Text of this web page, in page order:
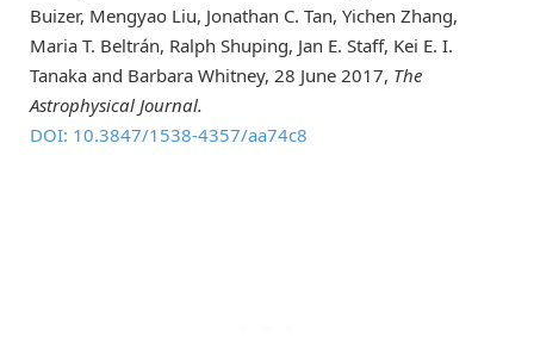
Buizer, Mengyao Liu, Jonathan C. Tan, Yichen Zhang,
Maria T. Beltrán, Ralph Shuping, Jan E. Staff, Kei E. I.
Tanaka and Barbara Whitney, 28 June 2017, The
Astrophysical Journal.
DOI: 10.3847/1538-4357/aa74c8